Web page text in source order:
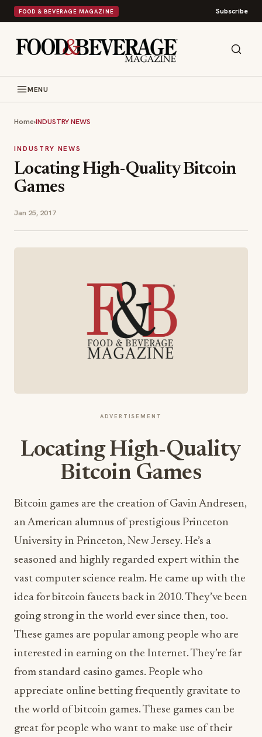
FOOD & BEVERAGE MAGAZINE Subscribe
MENU
Home›INDUSTRY NEWS
INDUSTRY NEWS
Locating High-Quality Bitcoin
Games
Jan 25, 2017
ADVERTISEMENT
Locating High-Quality
Bitcoin Games
Bitcoin games are the creation of Gavin Andresen,
an American alumnus of prestigious Princeton
University in Princeton, New Jersey. He’s a
seasoned and highly regarded expert within the
vast computer science realm. He came up with the
idea for bitcoin faucets back in 2010. They’ve been
going strong in the world ever since then, too.
These games are popular among people who are
interested in earning on the Internet. They’re far
from standard casino games. People who
appreciate online betting frequently gravitate to
the world of bitcoin games. These games can be
great for people who want to make use of their